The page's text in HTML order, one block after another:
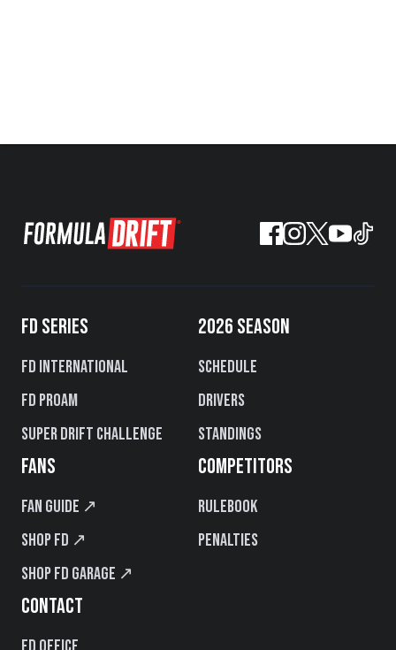
FD SERIES
FD International
FD PROAM
Super Drift Challenge
2026 SEASON
Schedule
Drivers
Standings
FANS
Fan Guide ↗
Shop FD ↗
Shop FD Garage ↗
COMPETITORS
Rulebook
Penalties
CONTACT